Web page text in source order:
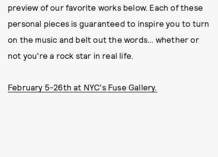
preview of our favorite works below. Each of these
personal pieces is guaranteed to inspire you to turn
on the music and belt out the words... whether or
not you're a rock star in real life.
February 5-26th at NYC's Fuse Gallery.